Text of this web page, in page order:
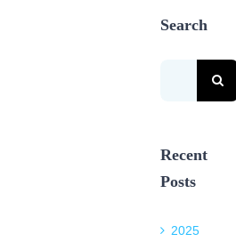
Search
Recent
Posts
2025